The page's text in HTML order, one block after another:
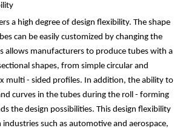
a high degree of design flexibility. The shape
can be easily customized by changing the
allows manufacturers to produce tubes with a
shapes, from simple circular and
multi - sided profiles. In addition, the ability to
curves in the tubes during the roll - forming
the design possibilities. This design flexibility
such as automotive and aerospace,